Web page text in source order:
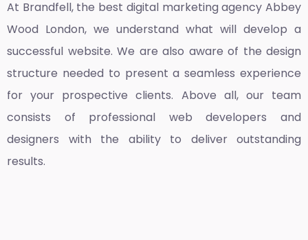
At Brandfell, the best digital marketing agency Abbey
Wood London, we understand what will develop a
successful website. We are also aware of the design
structure needed to present a seamless experience
for your prospective clients. Above all, our team
consists of professional web developers and
designers with the ability to deliver outstanding
results.